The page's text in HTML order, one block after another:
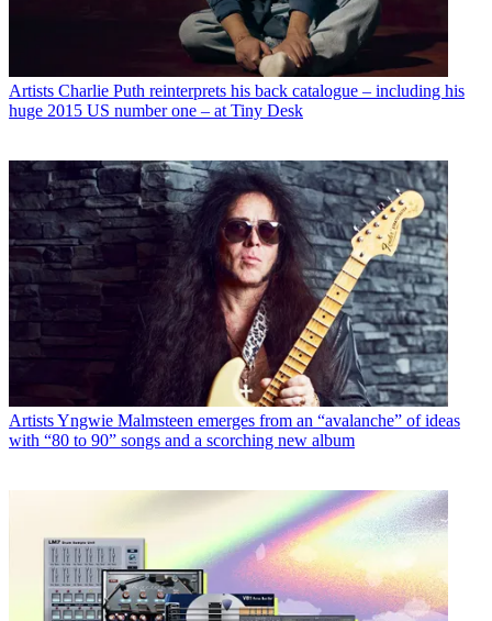
Artists Charlie Puth reinterprets his back catalogue – including his
huge 2015 US number one – at Tiny Desk
ArtistsYngwie Malmsteen emerges from an “avalanche” of ideas
with “80 to 90” songs and a scorching new album